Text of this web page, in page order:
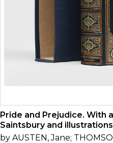
Pride and Prejudice. With
Saintsbury and
by AUSTEN, Jane;